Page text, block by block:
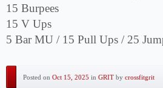
15 Burpees
15 V Ups
5 Bar MU / 15 Pull Ups / 25
Posted on Oct 15, 2025 in GRIT by crossfitgrit